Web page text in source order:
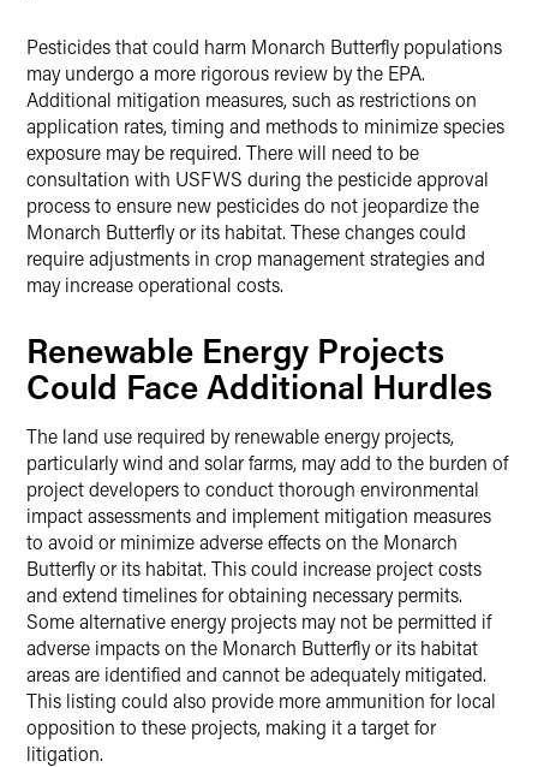
Pesticides that could harm Monarch Butterfly populations
may undergo a more rigorous review by the EPA.
Additional mitigation measures, such as restrictions on
application rates, timing and methods to minimize species
exposure may be required. There will need to be
consultation with USFWS during the pesticide approval
process to ensure new pesticides do not jeopardize the
Monarch Butterfly or its habitat. These changes could
require adjustments in crop management strategies and
may increase operational costs.
Renewable Energy Projects
Could Face Additional Hurdles
The land use required by renewable energy projects,
particularly wind and solar farms, may add to the burden of
project developers to conduct thorough environmental
impact assessments and implement mitigation measures
to avoid or minimize adverse effects on the Monarch
Butterfly or its habitat. This could increase project costs
and extend timelines for obtaining necessary permits.
Some alternative energy projects may not be permitted if
adverse impacts on the Monarch Butterfly or its habitat
areas are identified and cannot be adequately mitigated.
This listing could also provide more ammunition for local
opposition to these projects, making it a target for
litigation.